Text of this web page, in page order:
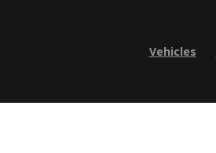
Vehicles